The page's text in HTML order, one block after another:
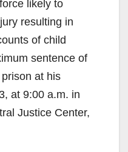
likely to
resulting in
of child
sentence of
at his
at 9:00 a.m. in
Justice Center,